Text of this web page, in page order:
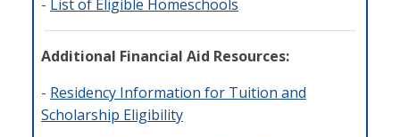
- List of Eligible Homeschools
Additional Financial Aid Resources:
- Residency Information for Tuition and
Scholarship Eligibility